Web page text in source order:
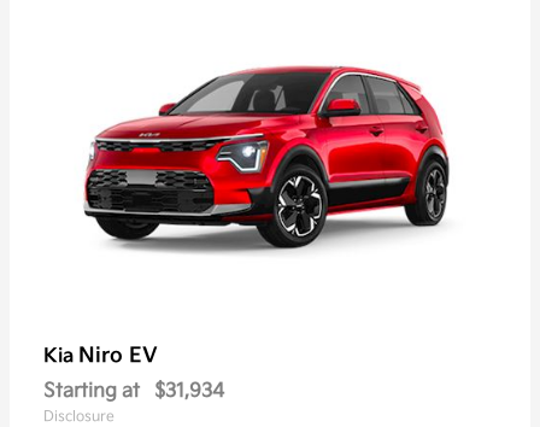
Kia Niro EV
Starting at $31,934
Disclosure